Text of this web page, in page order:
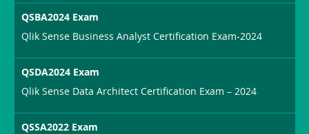
QSBA2024 Exam
Qlik Sense Business Analyst Certification Exam-2024
QSDA2024 Exam
Qlik Sense Data Architect Certification Exam – 2024
QSSA2022 Exam